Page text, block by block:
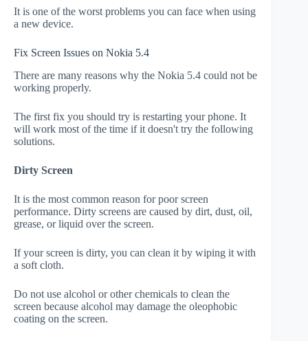
It is one of the worst problems you can face when using
a new device.
Fix Screen Issues on Nokia 5.4
There are many reasons why the Nokia 5.4 could not be
working properly.
The first fix you should try is restarting your phone. It
will work most of the time if it doesn't try the following
solutions.
Dirty Screen
It is the most common reason for poor screen
performance. Dirty screens are caused by dirt, dust, oil,
grease, or liquid over the screen.
If your screen is dirty, you can clean it by wiping it with
a soft cloth.
Do not use alcohol or other chemicals to clean the
screen because alcohol may damage the oleophobic
coating on the screen.